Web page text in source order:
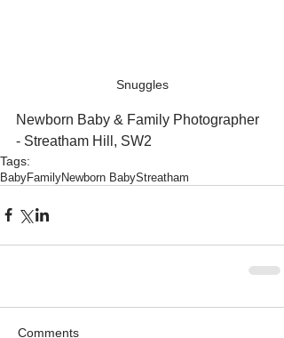
Snuggles
Newborn Baby & Family Photographer
- Streatham Hill, SW2
Tags:
BabyFamilyNewborn BabyStreatham
Comments